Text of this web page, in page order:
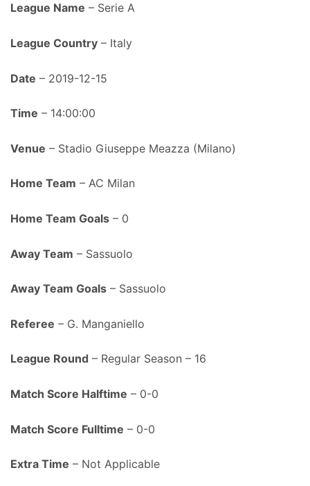
League Name – Serie A
League Country – Italy
Date – 2019-12-15
Time – 14:00:00
Venue – Stadio Giuseppe Meazza (Milano)
Home Team – AC Milan
Home Team Goals – 0
Away Team – Sassuolo
Away Team Goals – Sassuolo
Referee – G. Manganiello
League Round – Regular Season – 16
Match Score Halftime – 0-0
Match Score Fulltime – 0-0
Extra Time – Not Applicable